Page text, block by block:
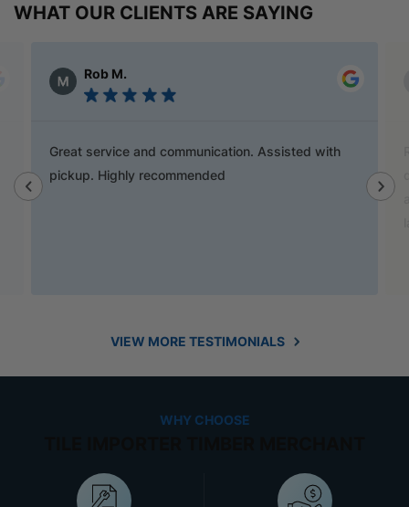
WHAT OUR CLIENTS ARE SAYING
Alex Austin
Ray is a champion and was a great help finding
door handles to match previous cabinets, the staff
VIEW MORE TESTIMONIALS
WHY CHOOSE